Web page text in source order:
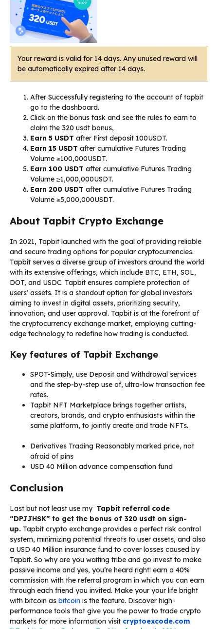
Your reward is valid for 14 days. Any unused reward will
be automatically expired after 14 days.
After Successfully registering to the account of tapbit
go to the dashboard.
Click on the bonus task and see the rules to earn to
claim the 320 usdt bonus,
Earn 5 USDT after First deposit 100USDT.
Earn 15 USDT after cumulative Futures Trading
Volume ≥100,000USDT.
Earn 100 USDT after cumulative Futures Trading
Volume ≥1,000,000USDT.
Earn 200 USDT after cumulative Futures Trading
Volume ≥5,000,000USDT.
About Tapbit Crypto Exchange
In 2021, Tapbit launched with the goal of providing reliable
and secure trading options for popular cryptocurrencies.
Tapbit serves a diverse group of investors around the world
with its extensive offerings, which include BTC, ETH, SOL,
DOT, and USDC. Tapbit ensures complete protection of
users’ assets. It is a standout option for global investors
aiming to invest in digital assets, prioritizing security,
innovation, and user approval. Tapbit is at the forefront of
the cryptocurrency exchange market, employing cutting-
edge technology to redefine how trading is conducted.
Key features of Tapbit Exchange
SPOT-Simply, use Deposit and Withdrawal services
and the step-by-step use of, ultra-low transaction fee
rates.
Tapbit NFT Marketplace brings together artists,
creators, brands, and crypto enthusiasts within the
same platform, to jointly create and trade NFTs.
Derivatives Trading Reasonably marked price, not
afraid of pins
USD 40 Million advance compensation fund
Conclusion
Last but not least use my Tapbit referral code
“DPJJHSK” to get the bonus of 320 usdt on sign-
up. Tapbit crypto exchange provides a perfect risk control
system, minimizing potential threats to user assets, and also
a USD 40 Million insurance fund to cover losses caused by
Tapbit. So why are you waiting tribe and go invest to make
passive income and yes, you’re heard right! earn a 40%
commission with the referral program in which you can earn
through each friend you invited. Make your your life bright
with bitcoin as bitcoin is the feature. Discover high-
performance tools that give you the power to trade crypto
markets for more information visit cryptoexcode.com